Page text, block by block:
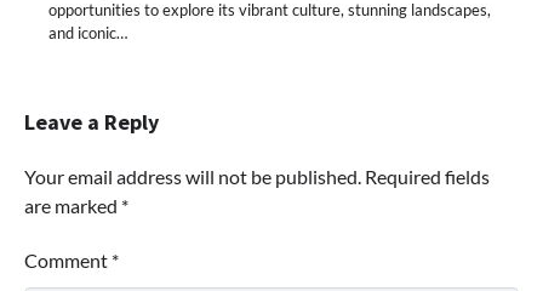
opportunities to explore its vibrant culture, stunning landscapes,
and iconic…
Leave a Reply
Your email address will not be published. Required fields
are marked *
Comment *